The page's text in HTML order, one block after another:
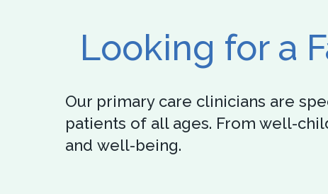
Looking for a
Our primary care clinicians are
patients of all ages. From well-
and well-being.